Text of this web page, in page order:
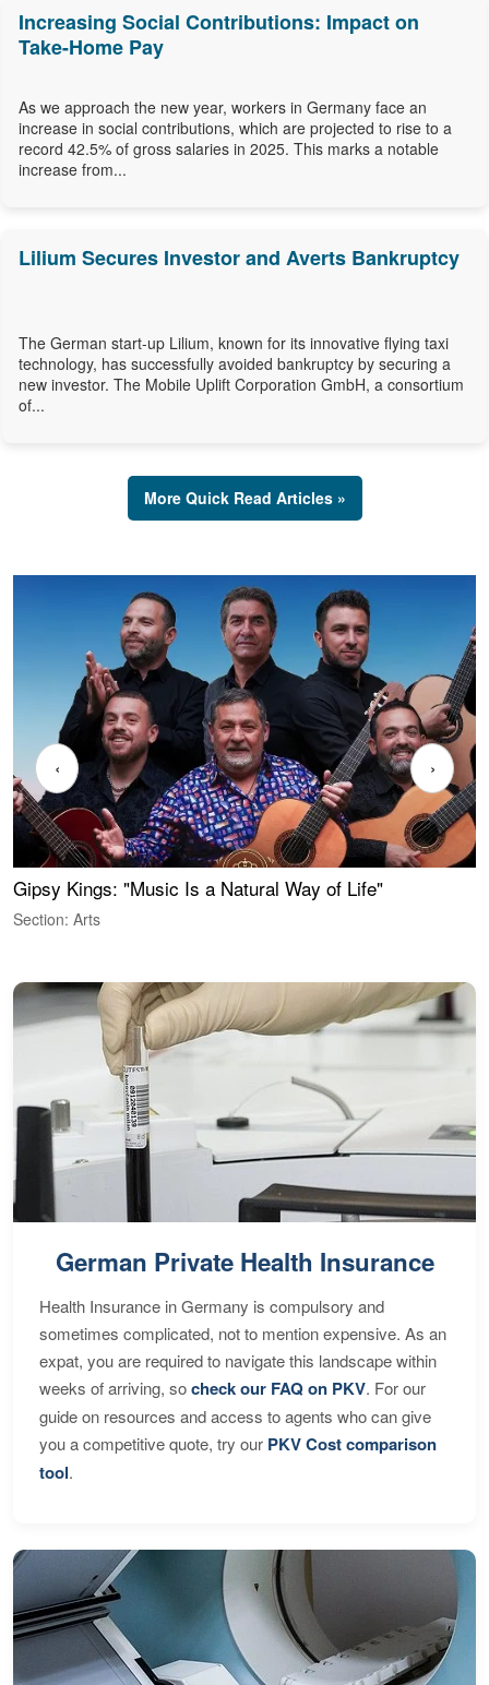
Increasing Social Contributions: Impact on
Take-Home Pay
As we approach the new year, workers in Germany face an
increase in social contributions, which are projected to rise to a
record 42.5% of gross salaries in 2025. This marks a notable
increase from...
Lilium Secures Investor and Averts Bankruptcy
The German start-up Lilium, known for its innovative flying taxi
technology, has successfully avoided bankruptcy by securing a
new investor. The Mobile Uplift Corporation GmbH, a consortium
of...
More Quick Read Articles »
Gipsy Kings: "Music Is a Natural Way of Life"
Section: Arts
‹ ›
German Private Health Insurance
Health Insurance in Germany is compulsory and
sometimes complicated, not to mention expensive. As an
expat, you are required to navigate this landscape within
weeks of arriving, socheck our FAQ on PKV. For our
guide on resources and access to agents who can give
you a competitive quote, try our PKV Cost comparison
tool.